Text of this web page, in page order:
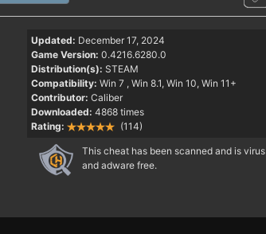
Updated: December 17, 2024
Game Version: 0.4216.6280.0
Distribution(s): STEAM
Compatibility: Win 7 , Win 8.1, Win 10, Win 11+
Contributor: Caliber
Downloaded: 4868 times
Rating:
(114)
This cheat has been scanned and is virus
and adware free.